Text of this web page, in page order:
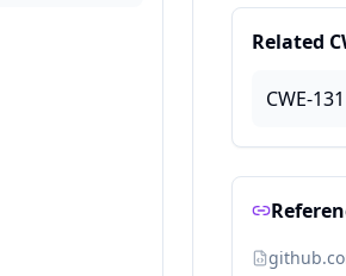
Related
CWE-131